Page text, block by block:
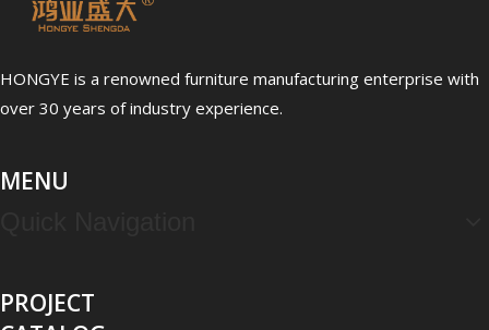
HONGYE is a renowned furniture manufacturing enterprise with
over 30 years of industry experience.
MENU
PROJECT